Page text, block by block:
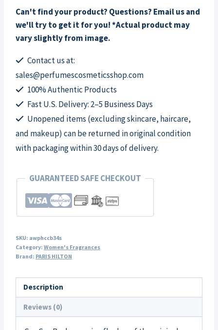
by
Paris
Hilton,
oz
EDP
Spray
quantity
Can't find your product? Questions? Email us and
we'll try to get it for you! *Actual product may
vary slightly from image.
Contact us at:
sales@perfumescosmeticsshop.com
100% Authentic Products
Fast U.S. Delivery: 2–5 Business Days
Unopened items (excluding skincare, haircare,
and makeup) can be returned in original condition
with packaging within 30 days of delivery.
GUARANTEED SAFE CHECKOUT
SKU: awphccb34s
Category: Women's Fragrances
Brand: PARIS HILTON
Description
Reviews (0)